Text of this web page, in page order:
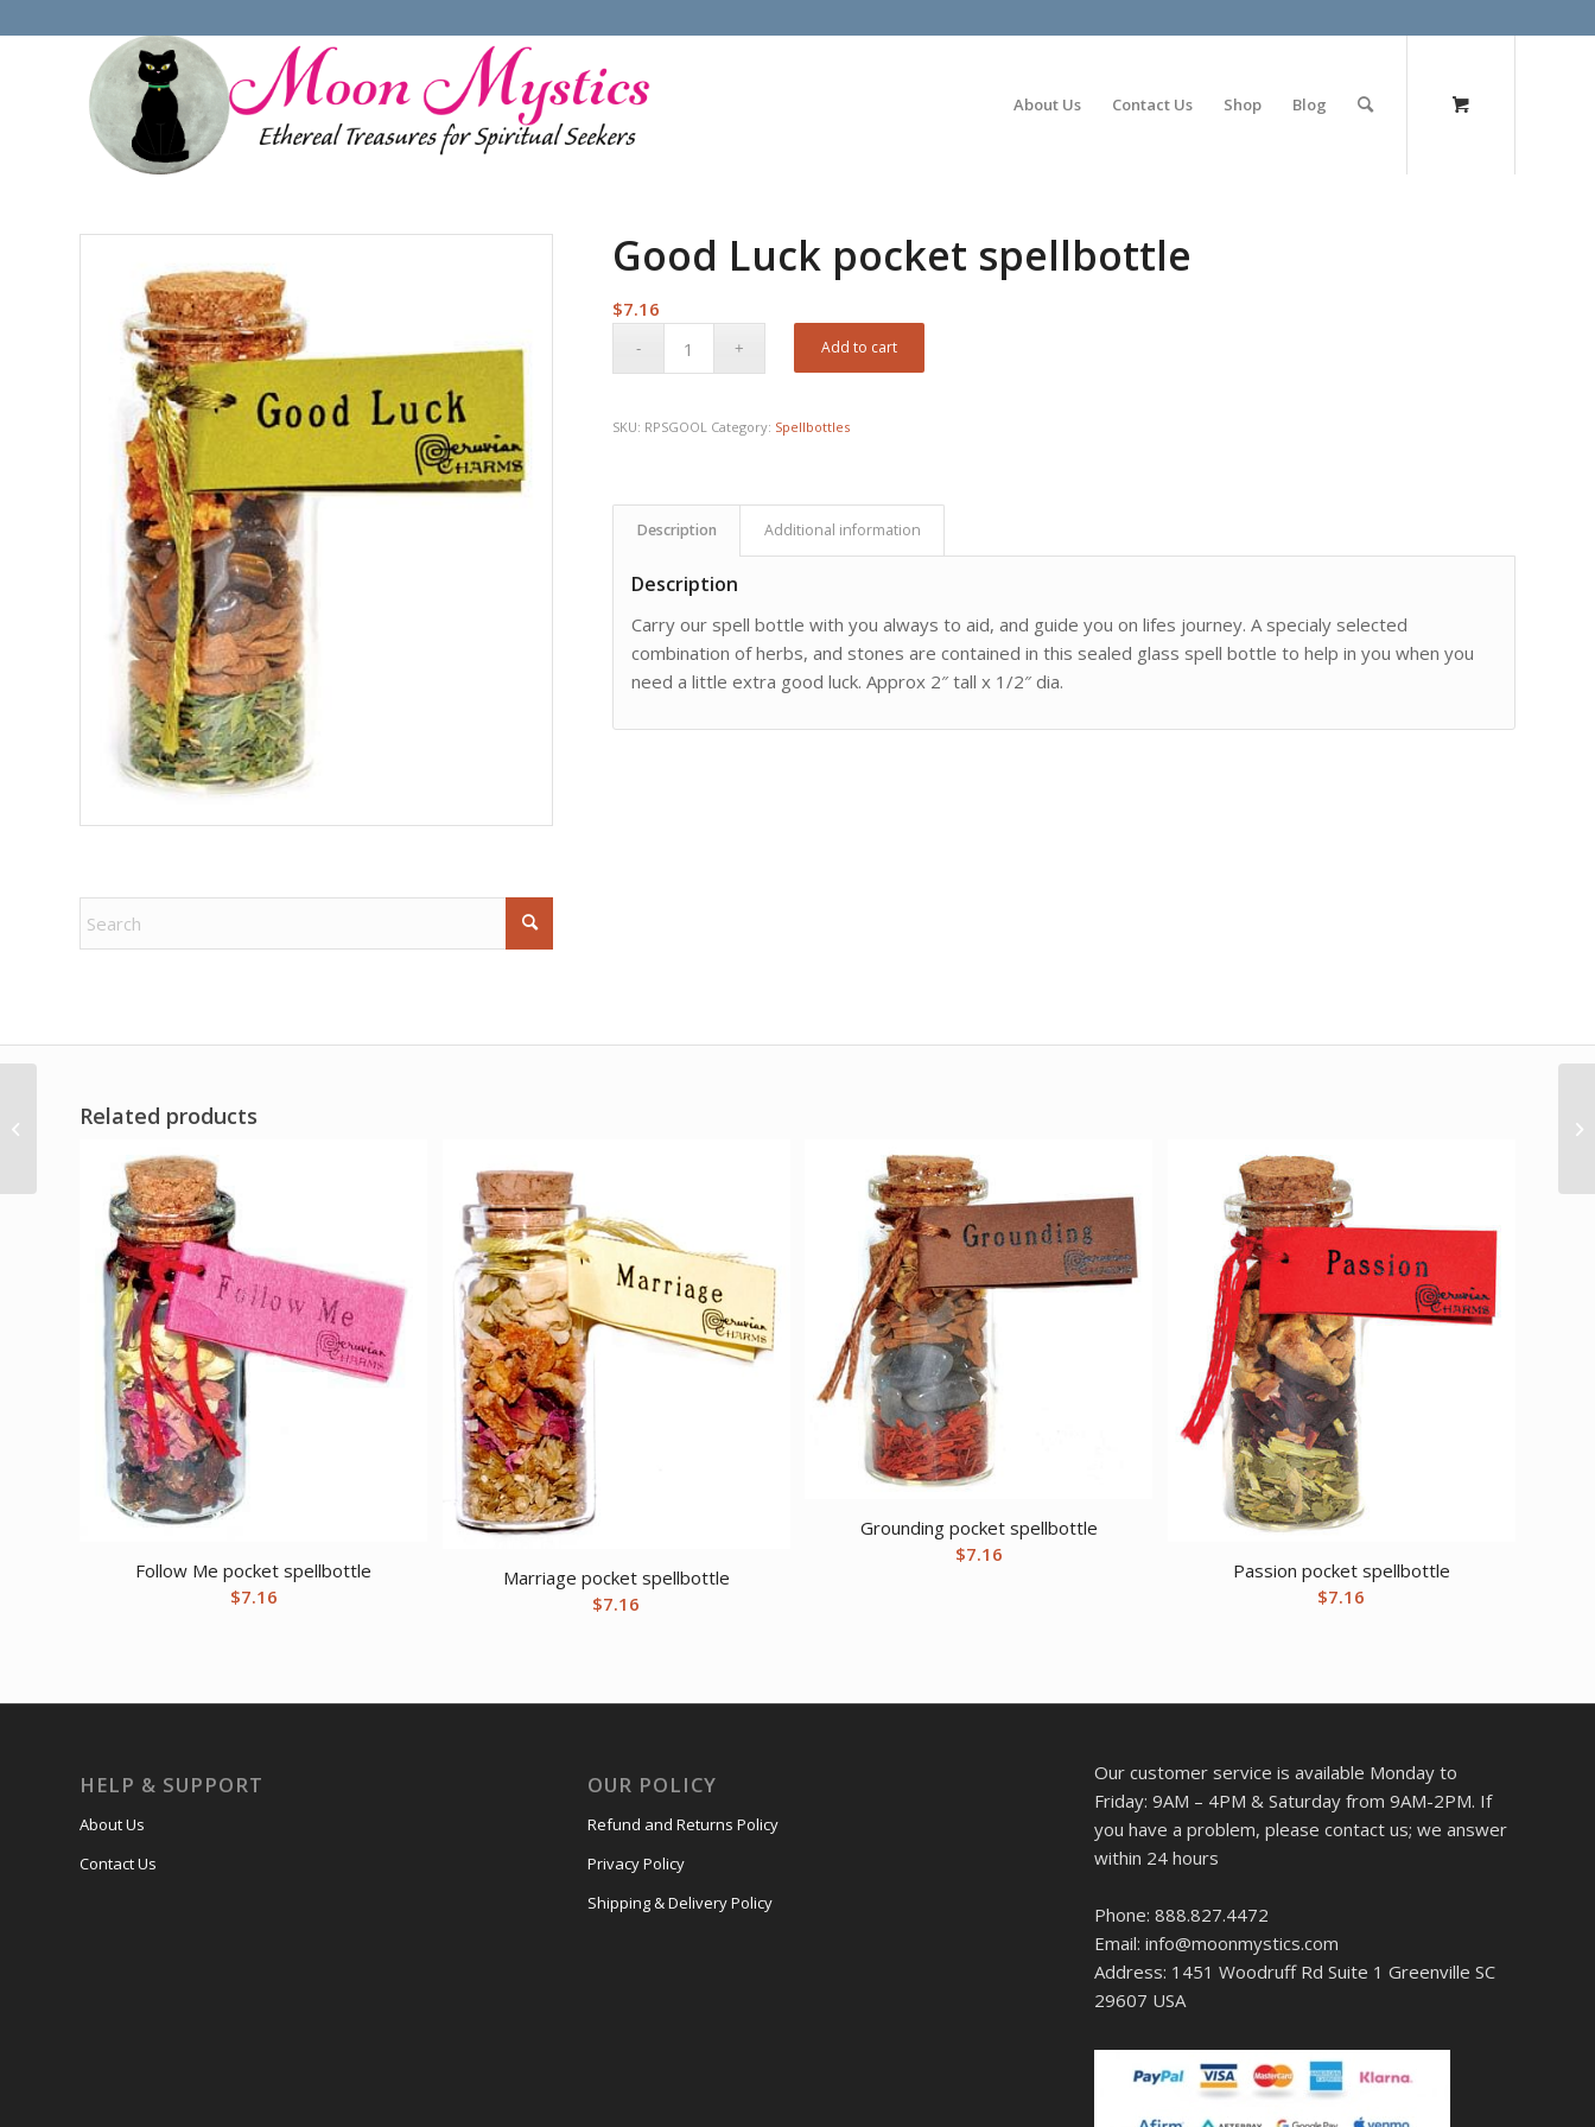
About Us Contact Us Shop Blog
Good Luck pocket spellbottle
$7.16
Add to cart
SKU: RPSGOOL Category: Spellbottles
Description Additional information
Description
Carry our spell bottle with you always to aid, and guide you on lifes journey. A specialy selected
combination of herbs, and stones are contained in this sealed glass spell bottle to help in you when you
need a little extra good luck. Approx 2″ tall x 1/2″ dia.
Related products
Follow Me pocket spellbottle
$7.16
Marriage pocket spellbottle
$7.16
Grounding pocket spellbottle
$7.16
Passion pocket spellbottle
$7.16
HELP & SUPPORT
About Us
Contact Us
OUR POLICY
Refund and Returns Policy
Privacy Policy
Shipping & Delivery Policy
Our customer service is available Monday to
Friday: 9AM – 4PM & Saturday from 9AM-2PM. If
you have a problem, please contact us; we answer
within 24 hours
Phone: 888.827.4472
Email: info@moonmystics.com
Address: 1451 Woodruff Rd Suite 1 Greenville SC
29607 USA
One Love Votive